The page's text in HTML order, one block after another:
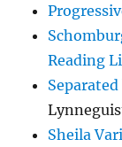
Reading
Sheila